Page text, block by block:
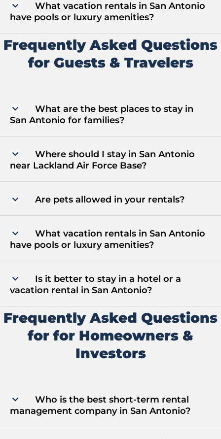
What vacation rentals in San Antonio
have pools or luxury amenities?
Frequently Asked Questions
for Guests & Travelers
What are the best places to stay in
San Antonio for families?
Where should I stay in San Antonio
near Lackland Air Force Base?
Are pets allowed in your rentals?
What vacation rentals in San Antonio
have pools or luxury amenities?
Is it better to stay in a hotel or a
vacation rental in San Antonio?
Frequently Asked Questions
for for Homeowners &
Investors
Who is the best short-term rental
management company in San Antonio?